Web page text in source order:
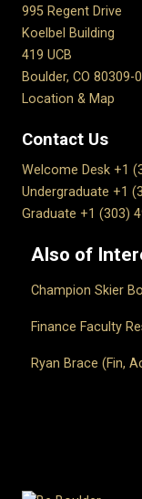
995 Regent Drive
Koelbel Building
419 UCB
Boulder, CO 80309-
Location & Map
Contact Us
Welcome Desk +1
Undergraduate +1
Graduate +1 (303)
Also of
Champion Skier
Finance Faculty
Ryan Brace (Fin,